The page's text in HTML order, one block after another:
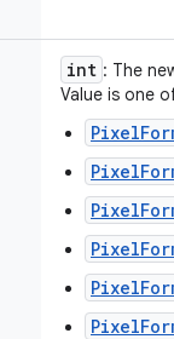
int : The
Value is one